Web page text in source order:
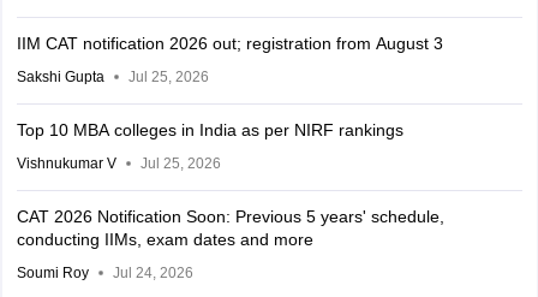
IIM CAT notification 2026 out; registration from August 3
Sakshi Gupta Jul 25, 2026
Top 10 MBA colleges in India as per NIRF rankings
Vishnukumar V Jul 25, 2026
CAT 2026 Notification Soon: Previous 5 years' schedule,
conducting IIMs, exam dates and more
Soumi Roy Jul 24, 2026